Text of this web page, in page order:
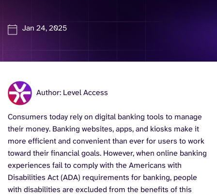
Jan 24, 2025
Author: Level Access
Consumers today rely on digital banking tools to manage
their money. Banking websites, apps, and kiosks make it
more efficient and convenient than ever for users to work
toward their financial goals. However, when online banking
experiences fail to comply with the Americans with
Disabilities Act (ADA) requirements for banking, people
with disabilities are excluded from the benefits of this